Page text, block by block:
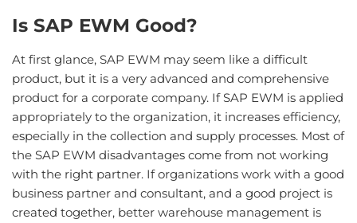
Is SAP EWM Good?
At first glance, SAP EWM may seem like a difficult
product, but it is a very advanced and comprehensive
product for a corporate company. If SAP EWM is applied
appropriately to the organization, it increases efficiency,
especially in the collection and supply processes. Most of
the SAP EWM disadvantages come from not working
with the right partner. If organizations work with a good
business partner and consultant, and a good project is
created together, better warehouse management is